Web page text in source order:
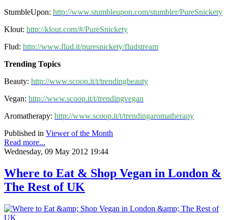
StumbleUpon: http://www.stumbleupon.com/stumbler/PureSnickety
Klout: http://klout.com/#/PureSnickety
Flud: http://www.flud.it/puresnickety/fludstream
Trending Topics
Beauty: http://www.scoop.it/t/trendingbeauty
Vegan: http://www.scoop.it/t/trendingvegan
Aromatherapy: http://www.scoop.it/t/trendingaromatherapy
Published in Viewer of the Month
Read more...
Wednesday, 09 May 2012 19:44
Where to Eat & Shop Vegan in London &
The Rest of UK